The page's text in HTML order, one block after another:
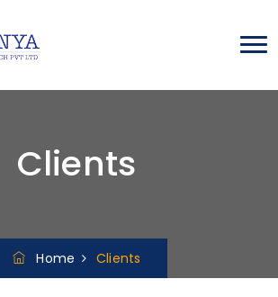
Clients
Home Clients